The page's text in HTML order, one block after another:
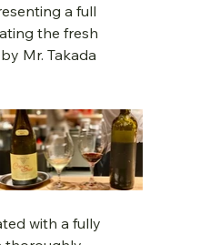
a full
the fresh
Mr. Takada
with a fully